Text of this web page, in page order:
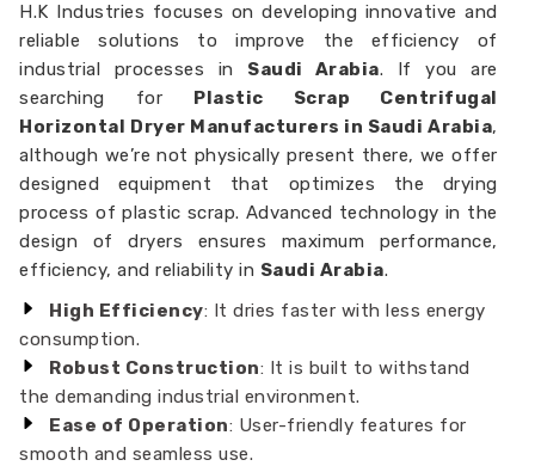
H.K Industries focuses on developing innovative and
reliable solutions to improve the efficiency of
industrial processes in Saudi Arabia. If you are
searching for Plastic Scrap Centrifugal
Horizontal Dryer Manufacturers in Saudi Arabia,
although we’re not physically present there, we offer
designed equipment that optimizes the drying
process of plastic scrap. Advanced technology in the
design of dryers ensures maximum performance,
efficiency, and reliability in Saudi Arabia.
High Efficiency: It dries faster with less energy
consumption.
Robust Construction: It is built to withstand
the demanding industrial environment.
Ease of Operation: User-friendly features for
smooth and seamless use.